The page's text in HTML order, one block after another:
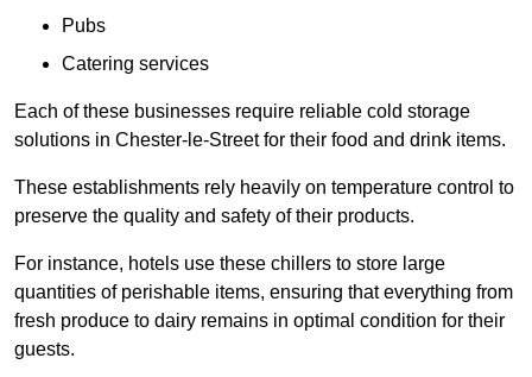
Pubs
Catering services
Each of these businesses require reliable cold storage
solutions in Chester-le-Street for their food and drink items.
These establishments rely heavily on temperature control to
preserve the quality and safety of their products.
For instance, hotels use these chillers to store large
quantities of perishable items, ensuring that everything from
fresh produce to dairy remains in optimal condition for their
guests.